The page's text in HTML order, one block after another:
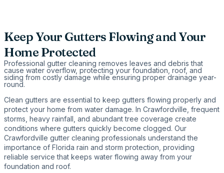
Keep Your Gutters Flowing and Your
Home Protected
Professional gutter cleaning removes leaves and debris that
cause water overflow, protecting your foundation, roof, and
siding from costly damage while ensuring proper drainage year-
round.
Clean gutters are essential to keep gutters flowing properly and
protect your home from water damage. In Crawfordville, frequent
storms, heavy rainfall, and abundant tree coverage create
conditions where gutters quickly become clogged. Our
Crawfordville gutter cleaning professionals understand the
importance of Florida rain and storm protection, providing
reliable service that keeps water flowing away from your
foundation and roof.